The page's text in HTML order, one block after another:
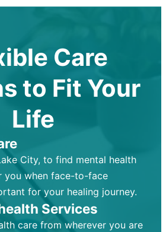
Care
to Fit Your
Life
City, to find mental health
you when face-to-face
for your healing journey.
Services
care from wherever you are